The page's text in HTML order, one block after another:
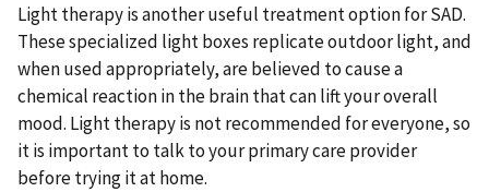
Light therapy is another useful treatment option for SAD.
These specialized light boxes replicate outdoor light, and
when used appropriately, are believed to cause a
chemical reaction in the brain that can lift your overall
mood. Light therapy is not recommended for everyone, so
it is important to talk to your primary care provider
before trying it at home.